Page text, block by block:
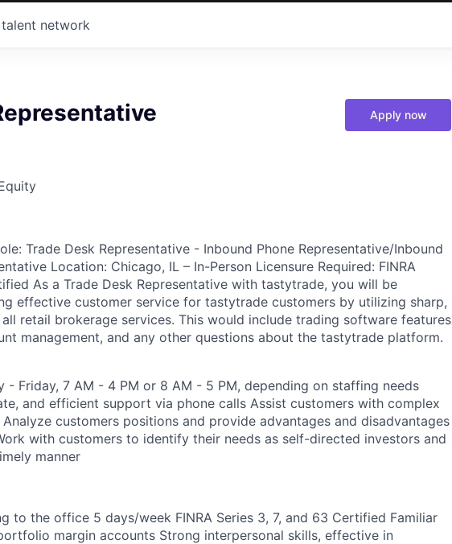
network
Apply now
Trade Desk Representative - Inbound Phone Representative/Inbound
Location: Chicago, IL – In-Person Licensure Required: FINRA
As a Trade Desk Representative with tastytrade, you will be
effective customer service for tastytrade customers by utilizing sharp,
retail brokerage services. This would include trading software features
management, and any other questions about the tastytrade platform.
- Friday, 7 AM - 4 PM or 8 AM - 5 PM, depending on staffing needs
and efficient support via phone calls Assist customers with complex
customers positions and provide advantages and disadvantages
with customers to identify their needs as self-directed investors and
manner
to the office 5 days/week FINRA Series 3, 7, and 63 Certified Familiar
margin accounts Strong interpersonal skills, effective in